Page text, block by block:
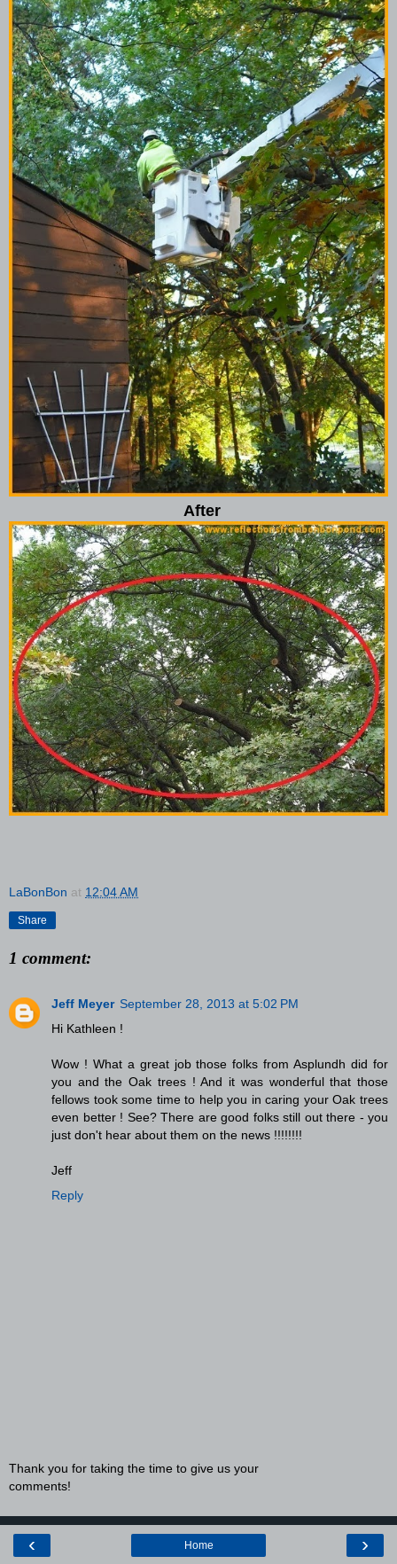
After
LaBonBon at 12:04 AM
Share
1 comment:
Jeff Meyer September 28, 2013 at 5:02 PM
Hi Kathleen !
Wow ! What a great job those folks from Asplundh did for
you and the Oak trees ! And it was wonderful that those
fellows took some time to help you in caring your Oak trees
even better ! See? There are good folks still out there - you
just don't hear about them on the news !!!!!!!!
Jeff
Reply
Thank you for taking the time to give us your
comments!
‹ ›
Home